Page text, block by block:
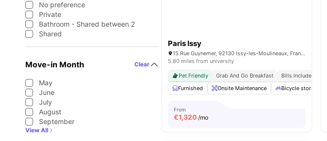
No preference
Private
Bathroom - Shared between 2
Shared
Move-in Month Clear
May
June
July
August
September
View All
Paris Issy
15 Rue Guynemer, 92130 Issy-les-Moulineaux, France
5.80 miles from university
Pet Friendly Grab And Go Breakfast
Bills Included
Furnished
Onsite Maintenance Bicycle storage
From
€1,320 /mo